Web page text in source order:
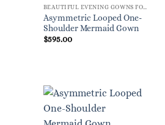
Asymmetric Looped One-
Shoulder Mermaid Gown
$595.00